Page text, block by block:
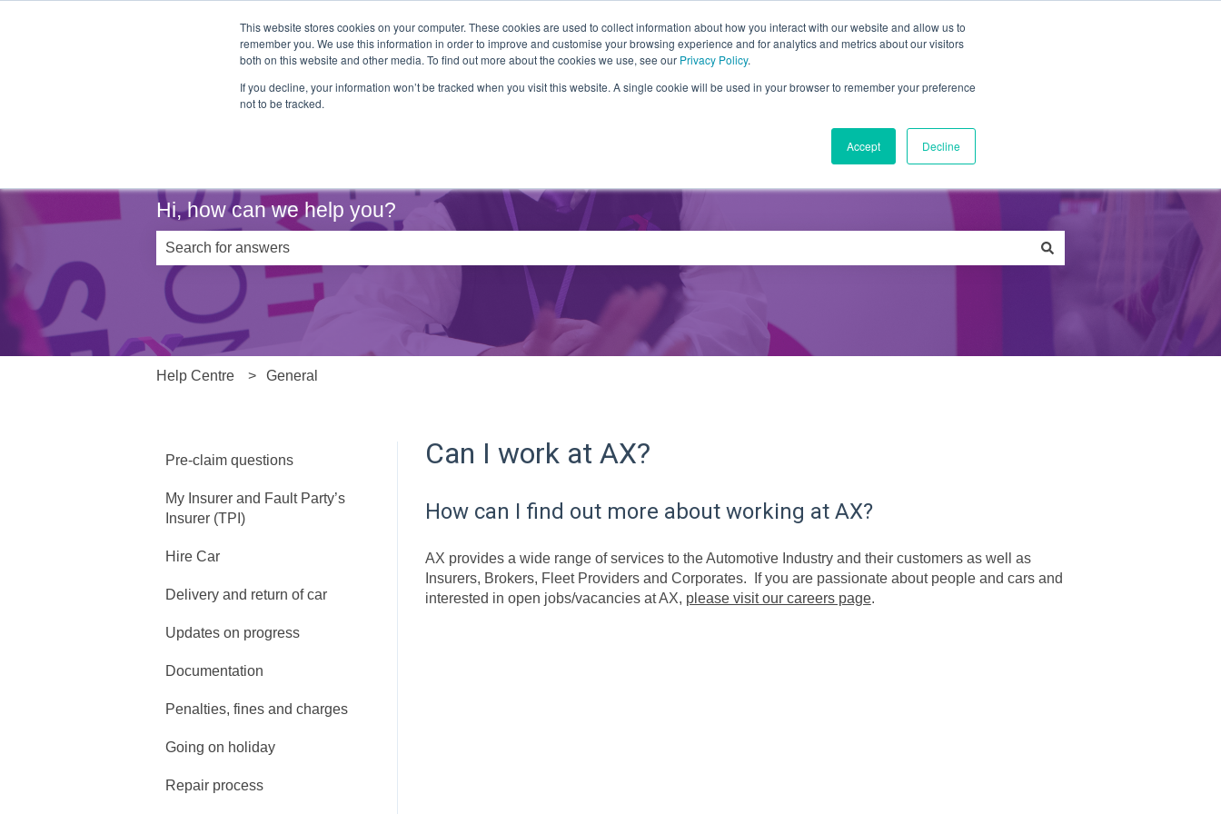
This website stores cookies on your computer. These cookies are used to collect information about how you interact with our website and allow us to
remember you. We use this information in order to improve and customise your browsing experience and for analytics and metrics about our visitors
both on this website and other media. To find out more about the cookies we use, see our Privacy Policy.
If you decline, your information won’t be tracked when you visit this website. A single cookie will be used in your browser to remember your preference
not to be tracked.
Accept Decline
Partners Products Drivers
Hi, how can we help you?
There are no suggestions because the search field is empty.
Help Centre General
Can I work at AX?
How can I find out more about working at AX?
AX provides a wide range of services to the Automotive Industry and their customers as well as
Insurers, Brokers, Fleet Providers and Corporates. If you are passionate about people and cars and
interested in open jobs/vacancies at AX, please visit our careers page.
Pre-claim questions
My Insurer and Fault Party’s
Insurer (TPI)
Hire Car
Delivery and return of car
Updates on progress
Documentation
Penalties, fines and charges
Going on holiday
Repair process